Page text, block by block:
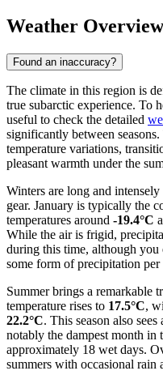
Weather Overview
Found an inaccuracy?
The climate in this region is
true subarctic experience. To
useful to check the detailed
significantly between
temperature variations,
pleasant warmth under the
Winters are long and
gear. January is typically the
temperatures around -19.4°C
While the air is frigid,
during this time, although
some form of precipitation per
Summer brings a remarkable
temperature rises to 17.5°C,
22.2°C. This season also
notably the dampest month in
approximately 18 wet days.
summers with occasional rain